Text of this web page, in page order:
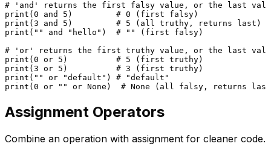
# 'and' returns the first falsy value, or the last
print ( 0 and 5 ) # 0 (first falsy)
print ( 3 and 5 ) # 5 (all truthy, returns last)
print ( "" and "hello" ) # "" (first falsy)
# 'or' returns the first truthy value, or the last
print ( 0 or 5 ) # 5 (first truthy)
print ( 3 or 5 ) # 3 (first truthy)
print ( "" or "default" ) # "default"
print ( 0 or "" or None ) # None (all falsy, returns
Assignment Operators
Combine an operation with assignment for cleaner code.